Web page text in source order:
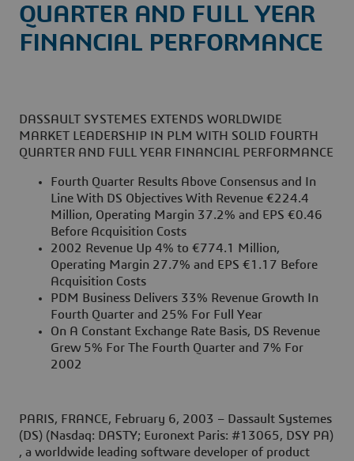
QUARTER AND FULL YEAR
FINANCIAL PERFORMANCE
DASSAULT SYSTEMES EXTENDS WORLDWIDE
MARKET LEADERSHIP IN PLM WITH SOLID FOURTH
QUARTER AND FULL YEAR FINANCIAL PERFORMANCE
Fourth Quarter Results Above Consensus and In
Line With DS Objectives With Revenue €224.4
Million, Operating Margin 37.2% and EPS €0.46
Before Acquisition Costs
2002 Revenue Up 4% to €774.1 Million,
Operating Margin 27.7% and EPS €1.17 Before
Acquisition Costs
PDM Business Delivers 33% Revenue Growth In
Fourth Quarter and 25% For Full Year
On A Constant Exchange Rate Basis, DS Revenue
Grew 5% For The Fourth Quarter and 7% For
2002
PARIS, FRANCE, February 6, 2003 – Dassault Systemes
(DS) (Nasdaq: DASTY; Euronext Paris: #13065, DSY PA)
, a worldwide leading software developer of product